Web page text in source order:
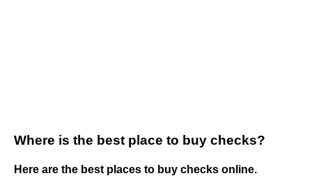
Where is the best place to buy checks?
Here are the best places to buy checks online.